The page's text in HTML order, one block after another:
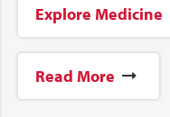
Explore Medicine
Read More